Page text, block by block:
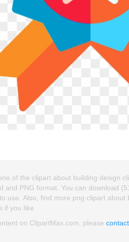
of the clipart about building design
and PNG format. You can download
use. Also, find more png clipart
if you like.
on ClipartMax.com, please